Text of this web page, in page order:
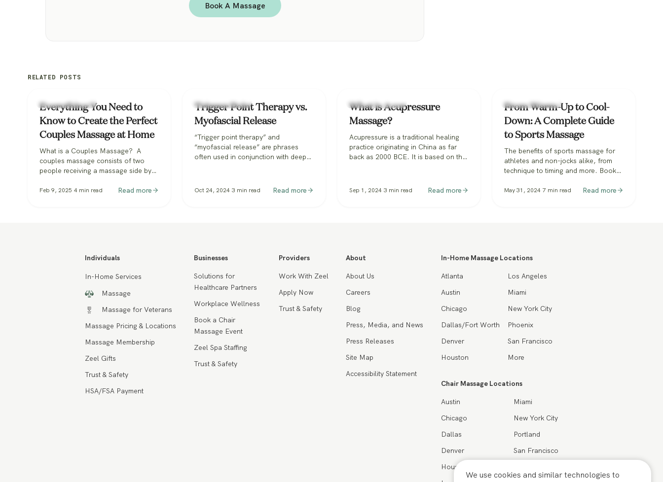
Book A Massage
RELATED POSTS
Types of Massage
Everything You Need to
Know to Create the Perfect
Couples Massage at Home
What is a Couples Massage? A
couples massage consists of two
people receiving a massage side by
therapist. Performed in the same area
Feb 9, 2025 4 min read Read more
Types of Massage
Trigger Point Therapy vs.
Myofascial Release
“Trigger point therapy” and
“myofascial release” are phrases
often used in conjunction with deep
stand-alone services in some spas or
discussed in the broader massage
Oct 24, 2024 3 min read Read more
Types of Massage
What is Acupressure
Massage?
Acupressure is a traditional healing
practice originating in China as far
back as 2000 BCE. It is based on the
application of manual pressure to
specific points on the body, called
Sep 1, 2024 3 min read Read more
Types of Massage
From Warm-Up to Cool-
Down: A Complete Guide
to Sports Massage
The benefits of sports massage for
athletes and non-jocks alike, from
technique to timing and more. Book
May 31, 2024 7 min read Read more
Individuals
In-Home Services
Massage
Massage for Veterans
Massage Pricing & Locations
Massage Membership
Zeel Gifts
Trust & Safety
HSA/FSA Payment
Businesses
Solutions for
Healthcare Partners
Workplace Wellness
Book a Chair
Massage Event
Zeel Spa Staffing
Trust & Safety
Providers
Work With Zeel
Apply Now
Trust & Safety
About
About Us
Careers
Blog
Press, Media, and News
Press Releases
Site Map
Accessibility Statement
In-Home Massage Locations
Atlanta
Austin
Chicago
Dallas/Fort Worth
Denver
Houston
Los Angeles
Miami
New York City
Phoenix
San Francisco
More
Chair Massage Locations
Austin
Chicago
Dallas
Denver
Houston
Miami
New York City
Portland
San Francisco
We use cookies and similar technologies to